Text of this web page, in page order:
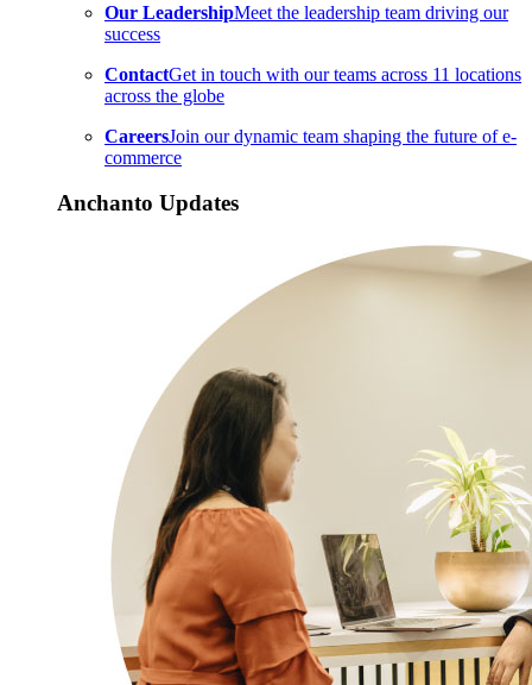
Our LeadershipMeet the leadership team driving our
success
ContactGet in touch with our teams across 11 locations
across the globe
CareersJoin our dynamic team shaping the future of e-
commerce
Anchanto Updates